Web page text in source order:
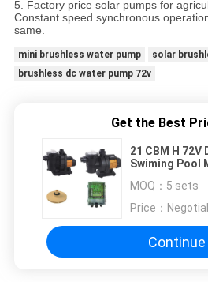
5. Factory price solar pumps for
Constant speed synchronous
same.
mini brushless water pump
solar
brushless dc water pump 72v
Get the Best
21 CBM H 72V
Swiming Pool Mini Brushless
MOQ： 5 sets
Price：
Continue